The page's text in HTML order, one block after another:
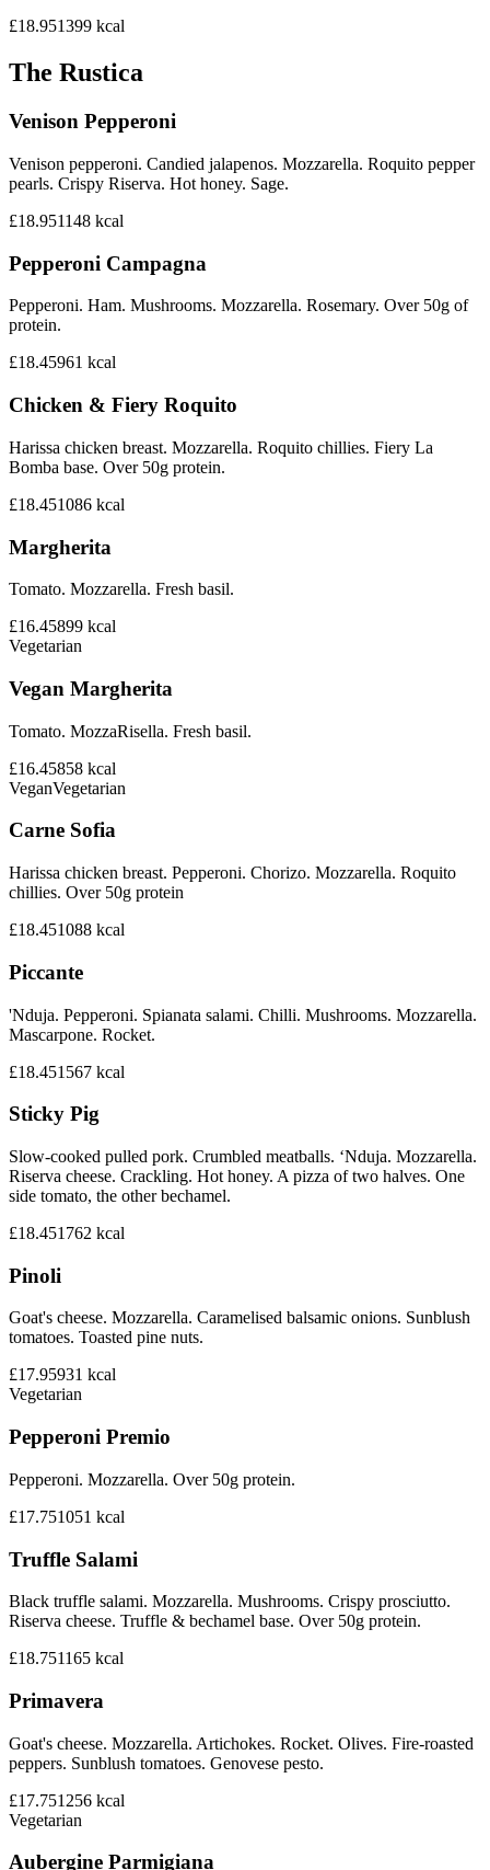
£18.951399 kcal
The Rustica
Venison Pepperoni
Venison pepperoni. Candied jalapenos. Mozzarella. Roquito pepper
pearls. Crispy Riserva. Hot honey. Sage.
£18.951148 kcal
Pepperoni Campagna
Pepperoni. Ham. Mushrooms. Mozzarella. Rosemary. Over 50g of
protein.
£18.45961 kcal
Chicken & Fiery Roquito
Harissa chicken breast. Mozzarella. Roquito chillies. Fiery La
Bomba base. Over 50g protein.
£18.451086 kcal
Margherita
Tomato. Mozzarella. Fresh basil.
£16.45899 kcal
Vegetarian
Vegan Margherita
Tomato. MozzaRisella. Fresh basil.
£16.45858 kcal
VeganVegetarian
Carne Sofia
Harissa chicken breast. Pepperoni. Chorizo. Mozzarella. Roquito
chillies. Over 50g protein
£18.451088 kcal
Piccante
'Nduja. Pepperoni. Spianata salami. Chilli. Mushrooms. Mozzarella.
Mascarpone. Rocket.
£18.451567 kcal
Sticky Pig
Slow-cooked pulled pork. Crumbled meatballs. ‘Nduja. Mozzarella.
Riserva cheese. Crackling. Hot honey. A pizza of two halves. One
side tomato, the other bechamel.
£18.451762 kcal
Pinoli
Goat's cheese. Mozzarella. Caramelised balsamic onions. Sunblush
tomatoes. Toasted pine nuts.
£17.95931 kcal
Vegetarian
Pepperoni Premio
Pepperoni. Mozzarella. Over 50g protein.
£17.751051 kcal
Truffle Salami
Black truffle salami. Mozzarella. Mushrooms. Crispy prosciutto.
Riserva cheese. Truffle & bechamel base. Over 50g protein.
£18.751165 kcal
Primavera
Goat's cheese. Mozzarella. Artichokes. Rocket. Olives. Fire-roasted
peppers. Sunblush tomatoes. Genovese pesto.
£17.751256 kcal
Vegetarian
Aubergine Parmigiana